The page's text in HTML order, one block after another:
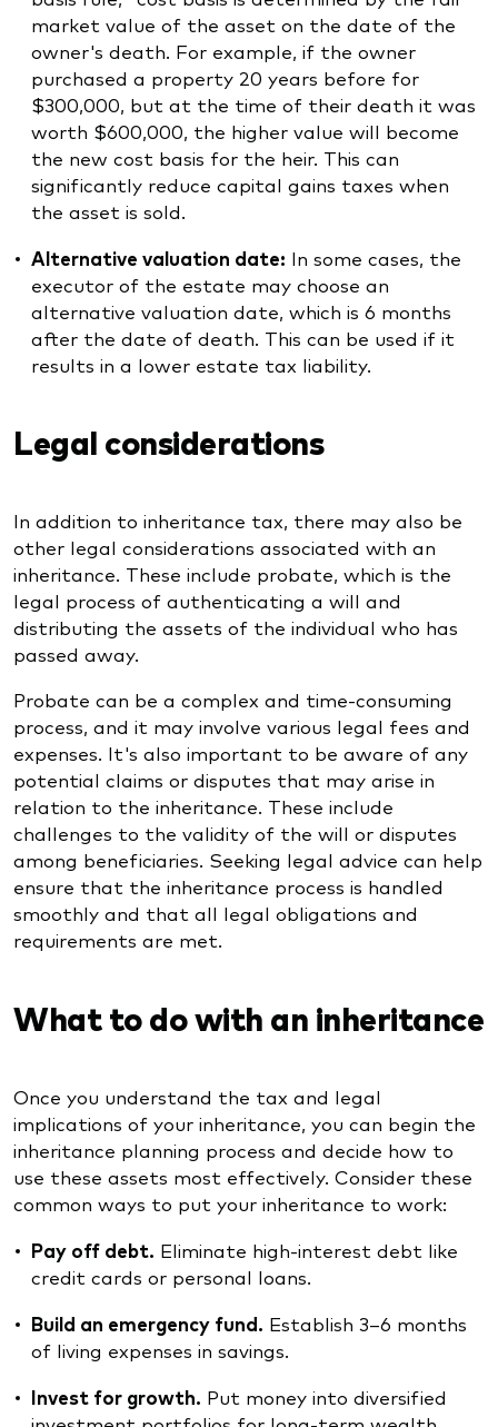
market value of the asset on the date of the
owner's death. For example, if the owner
purchased a property 20 years before for
$300,000, but at the time of their death it was
worth $600,000, the higher value will become
the new cost basis for the heir. This can
significantly reduce capital gains taxes when
the asset is sold.
Alternative valuation date: In some cases, the
executor of the estate may choose an
alternative valuation date, which is 6 months
after the date of death. This can be used if it
results in a lower estate tax liability.
Legal considerations
In addition to inheritance tax, there may also be
other legal considerations associated with an
inheritance. These include probate, which is the
legal process of authenticating a will and
distributing the assets of the individual who has
passed away.
Probate can be a complex and time-consuming
process, and it may involve various legal fees and
expenses. It's also important to be aware of any
potential claims or disputes that may arise in
relation to the inheritance. These include
challenges to the validity of the will or disputes
among beneficiaries. Seeking legal advice can help
ensure that the inheritance process is handled
smoothly and that all legal obligations and
requirements are met.
What to do with an inheritance
Once you understand the tax and legal
implications of your inheritance, you can begin the
inheritance planning process and decide how to
use these assets most effectively. Consider these
common ways to put your inheritance to work:
Pay off debt. Eliminate high-interest debt like
credit cards or personal loans.
Build an emergency fund. Establish 3–6 months
of living expenses in savings.
Invest for growth. Put money into diversified